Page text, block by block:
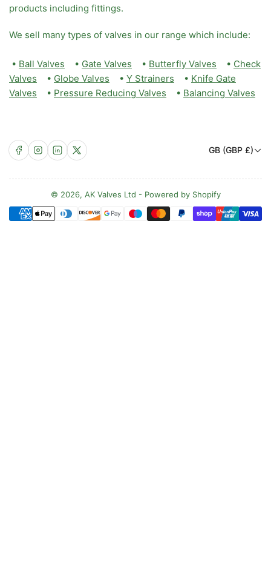
products including fittings.
We sell many types of valves in our range which include:
• Ball Valves • Gate Valves • Butterfly Valves • Check
Valves • Globe Valves • Y Strainers • Knife Gate
Valves • Pressure Reducing Valves • Balancing Valves
Facebook
Instagram
LinkedIn
X
C
u
n
t
r
GB (GBP £)
© 2026, AK Valves Ltd - Powered by Shopify
Payment
methods